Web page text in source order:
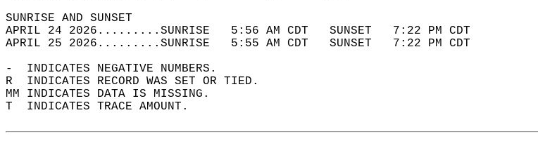
SUNRISE AND SUNSET
APRIL 24 2026.........SUNRISE   5:56 AM CDT   SUNSET   7:22 PM CDT
APRIL 25 2026.........SUNRISE   5:55 AM CDT   SUNSET   7:22 PM CDT
-  INDICATES NEGATIVE NUMBERS.
R  INDICATES RECORD WAS SET OR TIED.
MM INDICATES DATA IS MISSING.
T  INDICATES TRACE AMOUNT.